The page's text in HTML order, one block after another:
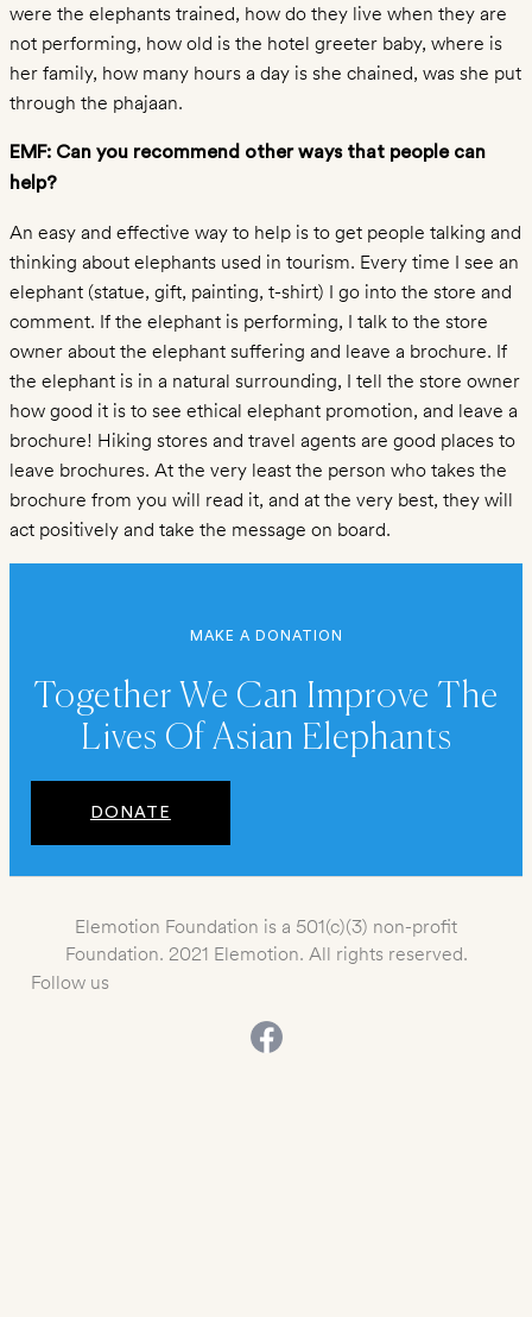
Plight
Captive
Plight
Sounds
Kids
ABOUT
The
Foundation
Media
Contact
were the elephants trained, how do they live when they are
not performing, how old is the hotel greeter baby, where is
her family, how many hours a day is she chained, was she put
through the phajaan.
EMF: Can you recommend other ways that people can
help?
An easy and effective way to help is to get people talking and
thinking about elephants used in tourism. Every time I see an
elephant (statue, gift, painting, t-shirt) I go into the store and
comment. If the elephant is performing, I talk to the store
owner about the elephant suffering and leave a brochure. If
the elephant is in a natural surrounding, I tell the store owner
how good it is to see ethical elephant promotion, and leave a
brochure! Hiking stores and travel agents are good places to
leave brochures. At the very least the person who takes the
brochure from you will read it, and at the very best, they will
act positively and take the message on board.
MAKE A DONATION
Together We Can Improve The
Lives Of Asian Elephants
DONATE
Elemotion Foundation is a 501(c)(3) non-profit
Foundation. 2021 Elemotion. All rights reserved.
Follow us